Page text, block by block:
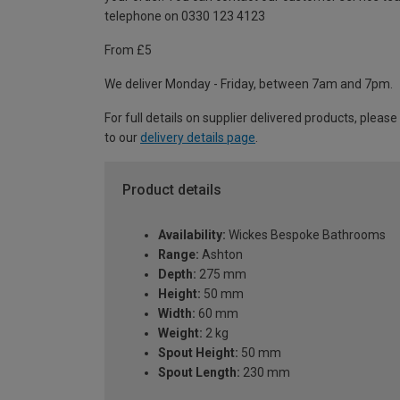
telephone on 0330 123 4123
From £5
We deliver Monday - Friday, between 7am and 7pm.
For full details on supplier delivered products,
to our delivery details page
Product details
Availability: Wickes Bespoke Bathrooms
Range: Ashton
Depth: 275 mm
Height: 50 mm
Width: 60 mm
Weight: 2 kg
Spout Height: 50 mm
Spout Length: 230 mm